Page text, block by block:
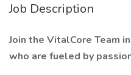
Job Description
Join the VitalCore Team
who are fueled by